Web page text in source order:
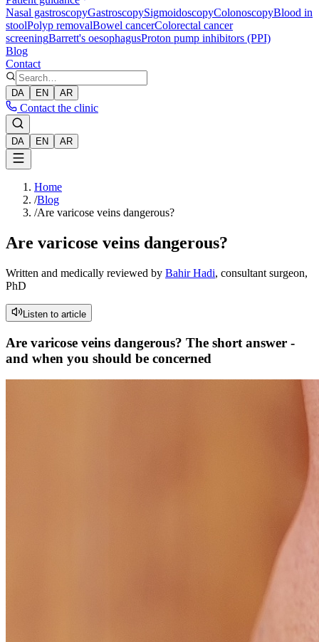
Nasal gastroscopyGastroscopySigmoidoscopyColonoscopyBlood in
stoolPolyp removalBowel cancerColorectal cancer
screeningBarrett's oesophagusProton pump inhibitors (PPI)
Blog
Contact
DA EN AR
Contact the clinic
DA EN AR
Home
/Blog
/Are varicose veins dangerous?
Are varicose veins dangerous?
Written and medically reviewed by Bahir Hadi, consultant surgeon,
PhD
Listen to article
Are varicose veins dangerous? The short answer -
and when you should be concerned